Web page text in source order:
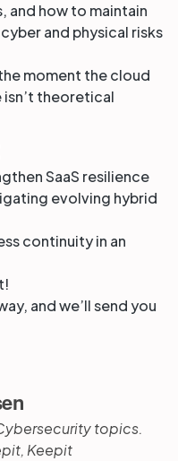
and how to maintain
and physical risks
moment the cloud
theoretical
SaaS resilience
evolving hybrid
continuity in an
and we’ll send you
topics.
Keepit